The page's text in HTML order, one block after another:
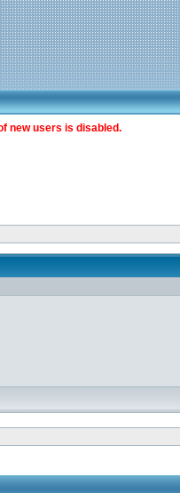
new users is disabled.